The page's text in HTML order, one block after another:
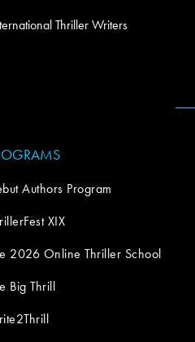
Authors Program
XIX
2026 Online Thriller School
Big Thrill